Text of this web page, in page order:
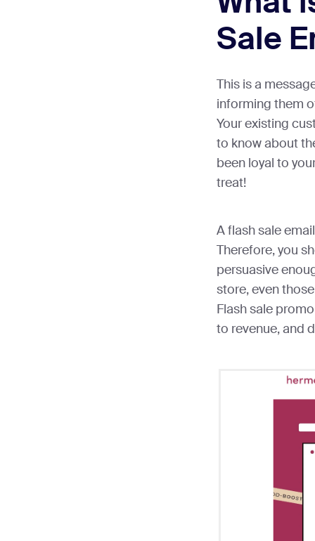
Sale
This is a
informing them
Your existing
to know about
been loyal to
treat!
A flash sale
Therefore, you
persuasive
store, even
Flash sale
to revenue, and